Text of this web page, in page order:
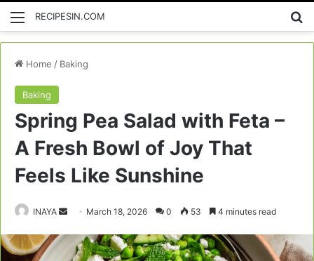
Menu
RECIPESIN.COM
Home / Baking
Baking
Spring Pea Salad with Feta –
A Fresh Bowl of Joy That
Feels Like Sunshine
INAYA
Send
email
March 18, 2026 0 53 4 minutes read